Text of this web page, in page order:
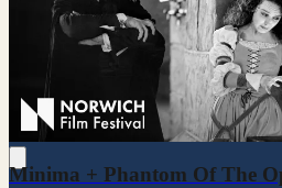
Minima + Phantom Of The